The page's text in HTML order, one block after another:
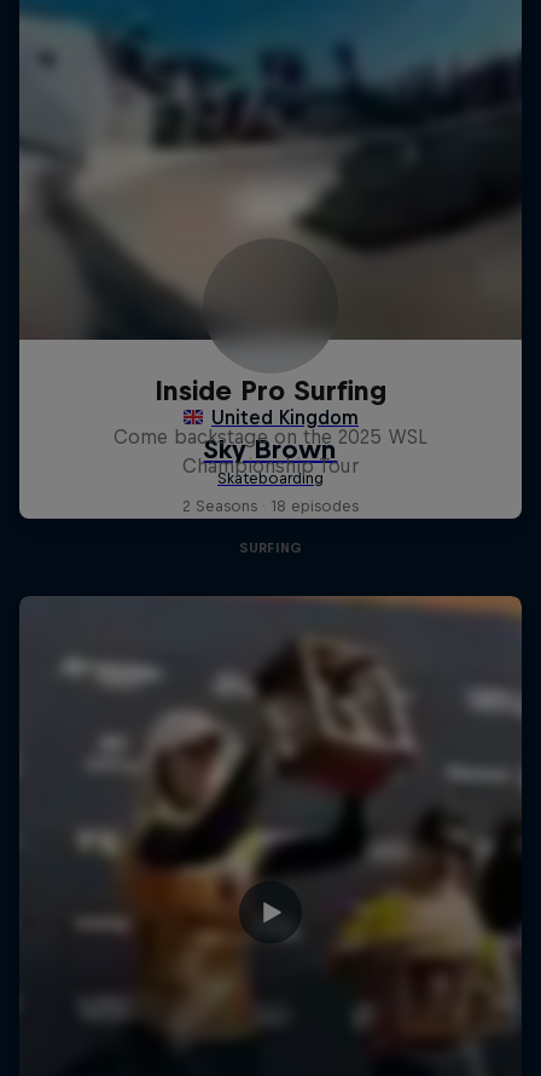
Inside Pro Surfing
Come backstage on the 2025 WSL
Championship Tour
2 Seasons · 18 episodes
SURFING